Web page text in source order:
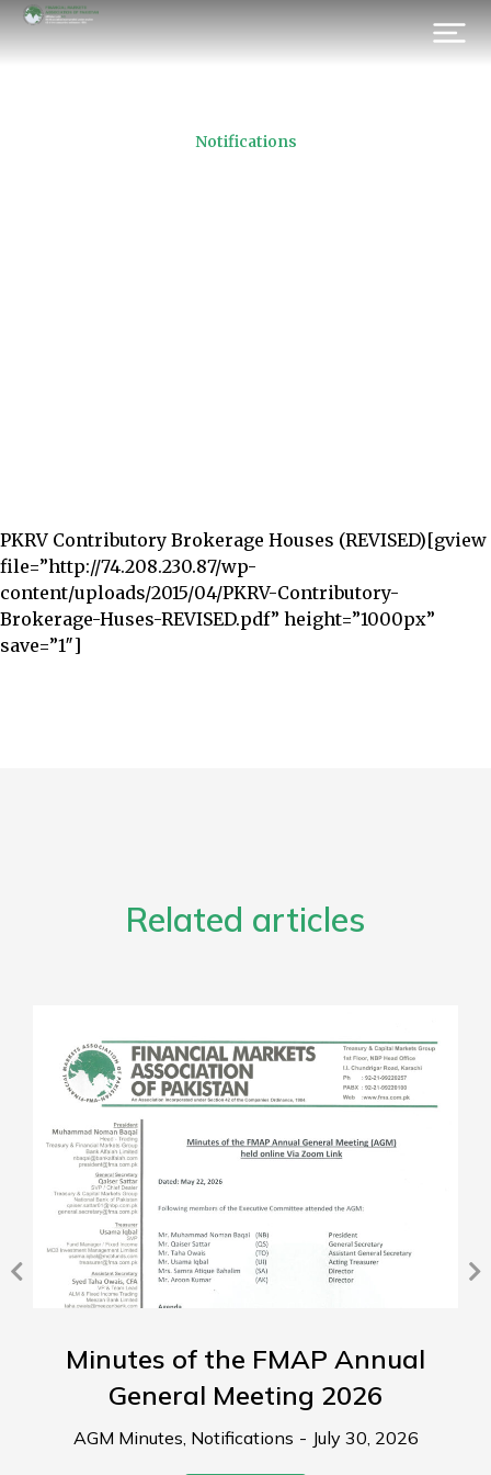
Notifications
PKRV Contributory Brokerage Houses‏ (REVISED)[gview
file=”http://74.208.230.87/wp-
content/uploads/2015/04/PKRV-Contributory-
Brokerage-Huses-REVISED.pdf” height=”1000px”
save=”1″]
Related articles
Minutes of the FMAP Annual
General Meeting 2026
AGM Minutes Notifications July 30, 2026